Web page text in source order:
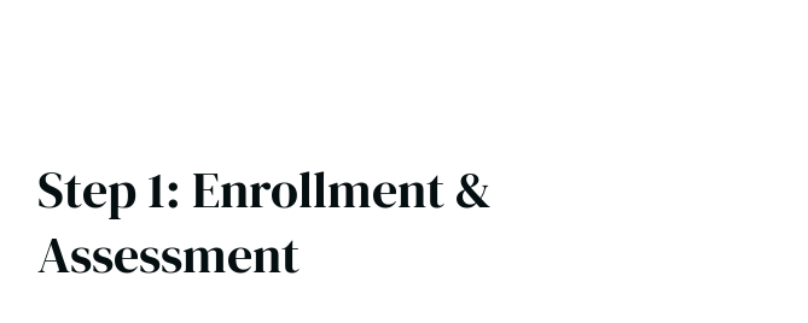
Step 1: Enrollment &
Assessment